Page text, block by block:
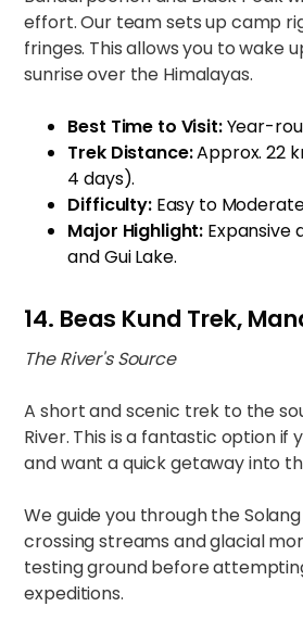
effort. Our team sets up camp
fringes. This allows you to wake
sunrise over the Himalayas.
Best Time to Visit:Year-
Trek Distance:Approx. 22
4 days).
Difficulty:Easy to
Major Highlight: Expansive
and Gui Lake.
14. Beas Kund Trek,
The River's Source
A short and scenic trek to the
River. This is a fantastic option if
and want a quick getaway into
We guide you through the
crossing streams and glacial
testing ground before
expeditions.